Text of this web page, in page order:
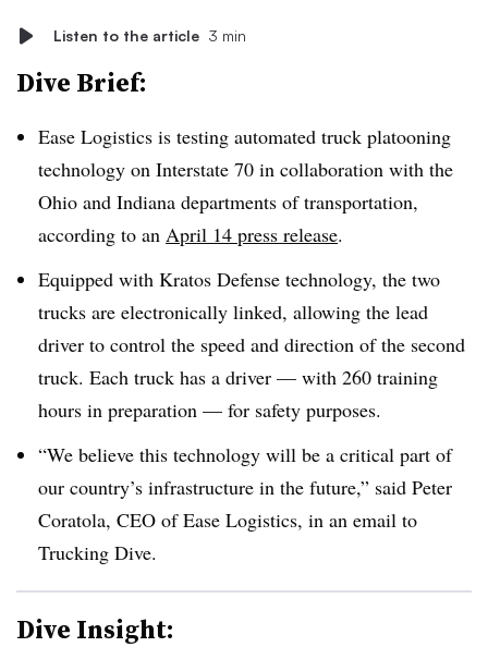
Listen to the article 3 min
Dive Brief:
Ease Logistics is testing automated truck platooning
technology on Interstate 70 in collaboration with the
Ohio and Indiana departments of transportation,
according to an April 14 press release.
Equipped with Kratos Defense technology, the two
trucks are electronically linked, allowing the lead
driver to control the speed and direction of the second
truck. Each truck has a driver — with 260 training
hours in preparation — for safety purposes.
“We believe this technology will be a critical part of
our country’s infrastructure in the future,” said Peter
Coratola, CEO of Ease Logistics, in an email to
Trucking Dive.
Dive Insight: